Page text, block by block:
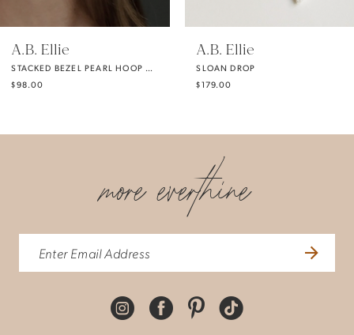
6
A.B. Ellie
STACKED BEZEL PEARL HOOP DROP EARRING
$98.00
A.B. Ellie
SLOAN DROP
$179.00
more everthine